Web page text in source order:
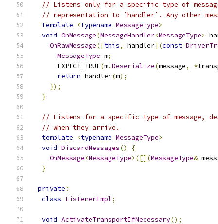
// Listens only for a specific type of
// representation to `handler`. Any other
template
<typename MessageType>
void OnMessage(MessageHandler<MessageType>
OnRawMessage([this, handler](const
MessageType m;
      EXPECT_TRUE
(m.Deserialize(message, *
return handler(m);
});
}
// Listens for a specific type of message,
// when they arrive.
template
<typename MessageType>
void DiscardMessages()
{
OnMessage<MessageType>([](MessageType&
}
private :
class ListenerImpl;
void ActivateTransportIfNecessary();